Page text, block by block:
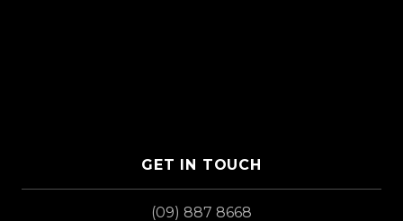
GET IN TOUCH
(09) 887 8668